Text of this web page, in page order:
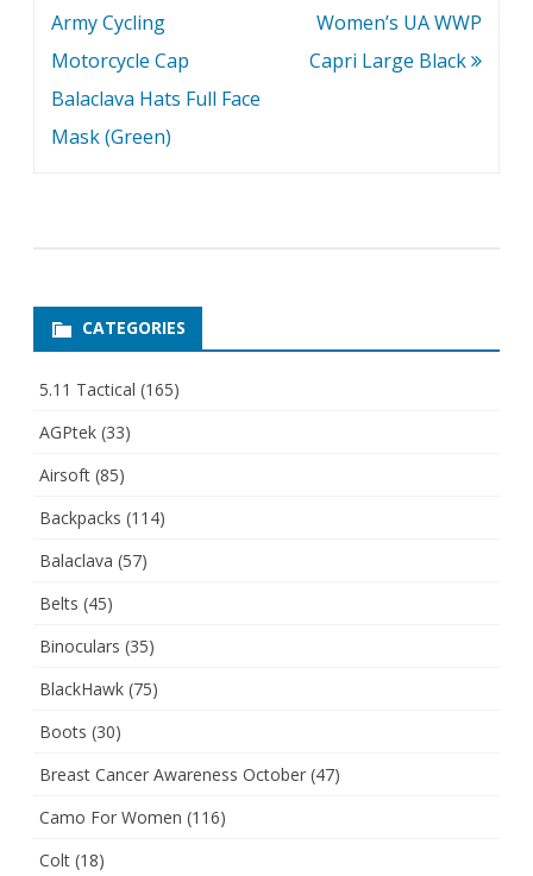
navigation
Army Cycling
Motorcycle Cap
Balaclava Hats Full Face
Mask (Green)
Women’s UA WWP
Capri Large Black
CATEGORIES
5.11 Tactical (165)
AGPtek (33)
Airsoft (85)
Backpacks (114)
Balaclava (57)
Belts (45)
Binoculars (35)
BlackHawk (75)
Boots (30)
Breast Cancer Awareness October (47)
Camo For Women (116)
Colt (18)